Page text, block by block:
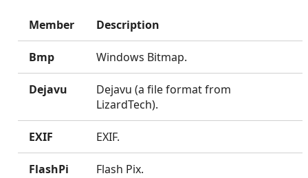
Member Description
Bmp Windows Bitmap.
Dejavu
Dejavu (a file format from
LizardTech).
EXIF EXIF.
FlashPi
Flash Pix.